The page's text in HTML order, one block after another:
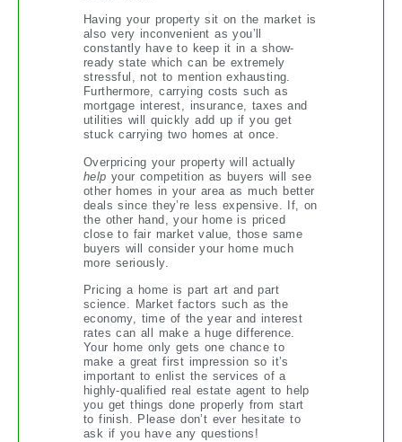
Having your property sit on the market is
also very inconvenient as you’ll
constantly have to keep it in a show-
ready state which can be extremely
stressful, not to mention exhausting.
Furthermore, carrying costs such as
mortgage interest, insurance, taxes and
utilities will quickly add up if you get
stuck carrying two homes at once.
Overpricing your property will actually
help your competition as buyers will see
other homes in your area as much better
deals since they’re less expensive. If, on
the other hand, your home is priced
close to fair market value, those same
buyers will consider your home much
more seriously.
Pricing a home is part art and part
science. Market factors such as the
economy, time of the year and interest
rates can all make a huge difference.
Your home only gets one chance to
make a great first impression so it’s
important to enlist the services of a
highly-qualified real estate agent to help
you get things done properly from start
to finish. Please don’t ever hesitate to
ask if you have any questions!